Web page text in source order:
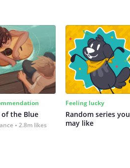
the Blue
2.8m likes
Feeling lucky
Random series you
may like